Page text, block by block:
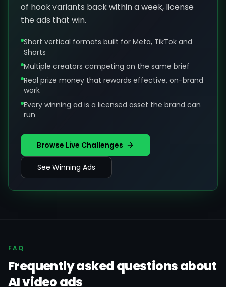
of hook variants back within a week, license
the ads that win.
Short vertical formats built for Meta, TikTok and
Shorts
Multiple creators competing on the same brief
Real prize money that rewards effective, on-brand
work
Every winning ad is a licensed asset the brand can
run
Browse Live Challenges
See Winning Ads
FAQ
Frequently asked questions about
AI video ads